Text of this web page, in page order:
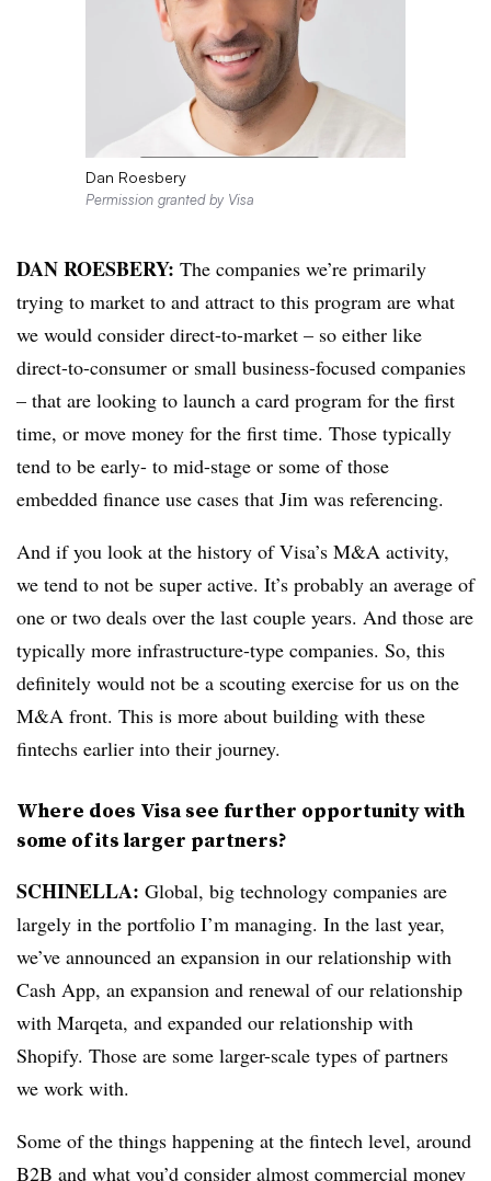
Dan Roesbery
Permission granted by Visa
DAN ROESBERY: The companies we’re primarily
trying to market to and attract to this program are what
we would consider direct-to-market – so either like
direct-to-consumer or small business-focused companies
– that are looking to launch a card program for the first
time, or move money for the first time. Those typically
tend to be early- to mid-stage or some of those
embedded finance use cases that Jim was referencing.
And if you look at the history of Visa’s M&A activity,
we tend to not be super active. It’s probably an average of
one or two deals over the last couple years. And those are
typically more infrastructure-type companies. So, this
definitely would not be a scouting exercise for us on the
M&A front. This is more about building with these
fintechs earlier into their journey.
Where does Visa see further opportunity with
some of its larger partners?
SCHINELLA: Global, big technology companies are
largely in the portfolio I’m managing. In the last year,
we’ve announced an expansion in our relationship with
Cash App, an expansion and renewal of our relationship
with Marqeta, and expanded our relationship with
Shopify. Those are some larger-scale types of partners
we work with.
Some of the things happening at the fintech level, around
B2B and what you’d consider almost commercial money